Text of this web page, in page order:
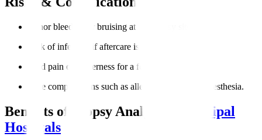
Minor bleeding or bruising at the biopsy site.
Risk of infection if aftercare is not followed.
Mild pain or tenderness for a few days.
Rare complications such as allergic reactions to anesthesia.
Benefits of Biopsy Analysis at
Manipal
Hospitals